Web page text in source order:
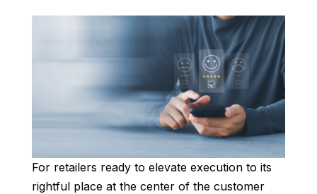
For retailers ready to elevate execution to its
rightful place at the center of the customer